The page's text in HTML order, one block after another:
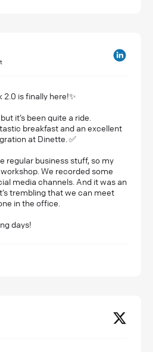
2.0 is finally here!✨
it’s been quite a ride.
breakfast and an excellent
at Dinette. ✅
regular business stuff, so my
We recorded some
media channels. And it was an
trembling that we can meet
in the office.
days!